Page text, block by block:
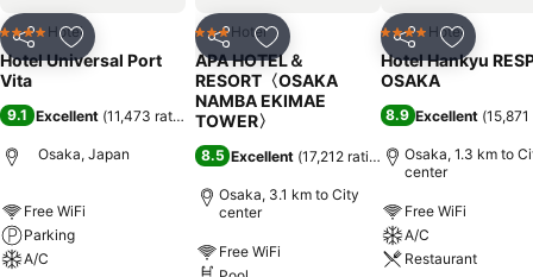
Share Add to favorites
4 Stars Hotel
Hotel Universal Port
Vita
9.1 Excellent (11,473 ratings)
Osaka, Japan
Free WiFi
Parking
A/C
Share Add to favorites
3 StarsHotel
APA HOTEL＆
RESORT〈OSAKA
NAMBA EKIMAE
TOWER〉
8.5 Excellent (17,212 ratings)
Osaka, 3.1 km to City
center
Free WiFi
Share Add to
4 Stars Hotel
Hotel Hankyu
OSAKA
8.9 Excellent (
Osaka, 1.3 km to
center
Free WiFi
A/C
Restaurant